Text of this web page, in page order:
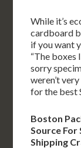
While it’s
cardboard
if you want
“The
sorry
weren’t
for the best
Boston
Source For
Shipping